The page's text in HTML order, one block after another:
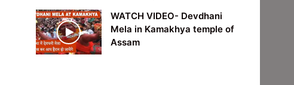
WATCH VIDEO- Devdhani
Mela in Kamakhya temple of
Assam